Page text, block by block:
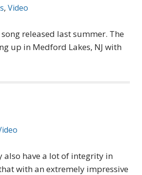
, Video
released last summer. The
up in Medford Lakes, NJ with
also have a lot of integrity in
with an extremely impressive